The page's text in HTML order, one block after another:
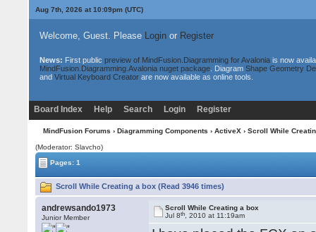
Aug 7th, 2026 at 10:09pm(UTC)
Welcome, Guest. Please Loginor Register
News: First public preview of MindFusion.Diagramming for Avaloniais now
MindFusion.Diagramming.Avalonia nuget package. Diagram Shape Geometry
and Virtual Keyboard Creatorare now available as online tools.
Board Index Help Search Login Register
MindFusion Forums › Diagramming Components › ActiveX › Scroll While
(Moderator: Slavcho)
Pages: 1
Scroll While Creating a box (Read 3946 times)
andrewsando1973
Junior Member
Scroll While Creating a box
Jul 8th , 2010 at 11:19am